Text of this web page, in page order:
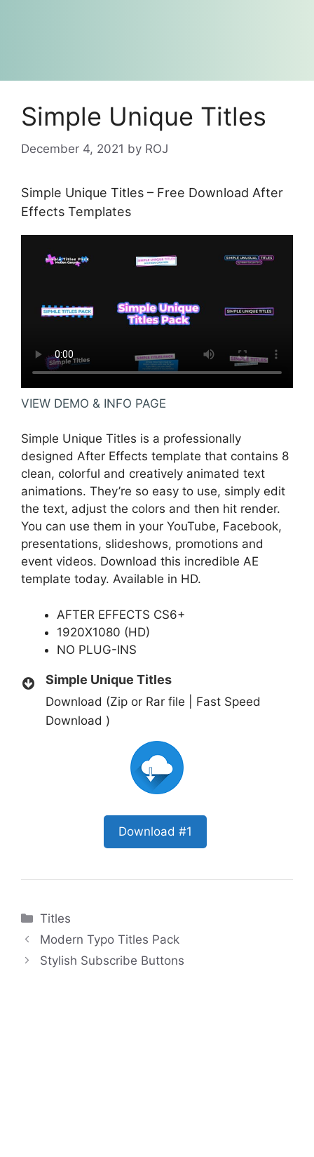
Simple Unique Titles
December 4, 2021 by ROJ
Simple Unique Titles – Free Download After
Effects Templates
VIEW DEMO & INFO PAGE
Simple Unique Titles is a professionally
designed After Effects template that contains 8
clean, colorful and creatively animated text
animations. They’re so easy to use, simply edit
the text, adjust the colors and then hit render.
You can use them in your YouTube, Facebook,
presentations, slideshows, promotions and
event videos. Download this incredible AE
template today. Available in HD.
AFTER EFFECTS CS6+
1920X1080 (HD)
NO PLUG-INS
Simple Unique Titles
Download (Zip or Rar file | Fast Speed
Download )
Download #1
Categories
Titles
Modern Typo Titles Pack
Stylish Subscribe Buttons